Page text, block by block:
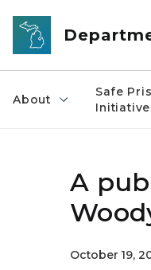
Skip to main content
About
Safe
Initiative
A
October 19,